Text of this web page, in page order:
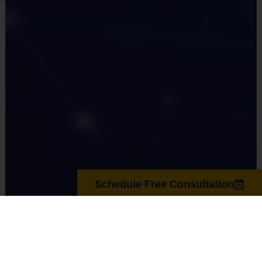
Schedule Free Consultation